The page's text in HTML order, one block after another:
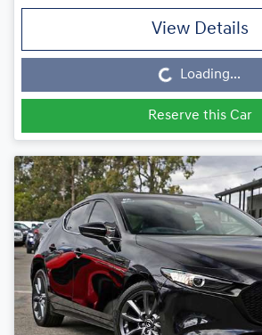
View Details
Loading... Loading...
Reserve this Car